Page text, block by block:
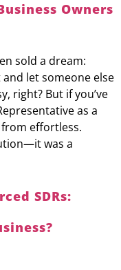
Owners
sold a dream:
let someone else
right? But if you’ve
as a
effortless.
was a
SDRs: